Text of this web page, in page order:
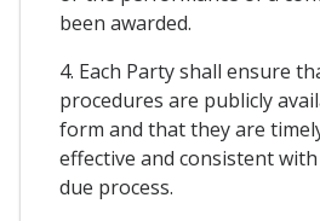
been awarded.
4. Each Party shall ensure
procedures are publicly
form and that they are
effective and consistent
due process.